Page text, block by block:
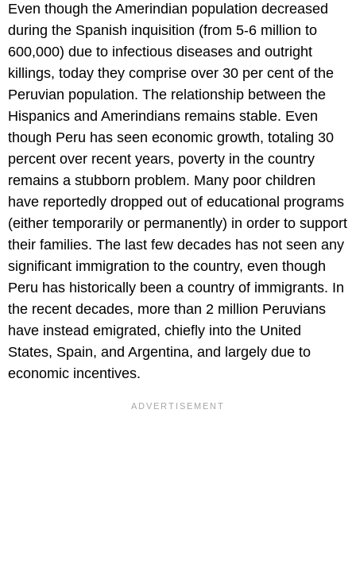
Even though the Amerindian population decreased
during the Spanish inquisition (from 5-6 million to
600,000) due to infectious diseases and outright
killings, today they comprise over 30 per cent of the
Peruvian population. The relationship between the
Hispanics and Amerindians remains stable. Even
though Peru has seen economic growth, totaling 30
percent over recent years, poverty in the country
remains a stubborn problem. Many poor children
have reportedly dropped out of educational programs
(either temporarily or permanently) in order to support
their families. The last few decades has not seen any
significant immigration to the country, even though
Peru has historically been a country of immigrants. In
the recent decades, more than 2 million Peruvians
have instead emigrated, chiefly into the United
States, Spain, and Argentina, and largely due to
economic incentives.